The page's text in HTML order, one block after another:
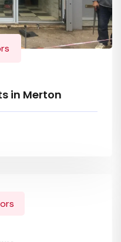
in Merton